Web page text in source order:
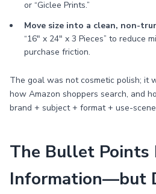
or “Giclee Prints.”
Move size into a clean, non-
“16" x 24" x 3 Pieces” to reduce
purchase friction.
The goal was not cosmetic polish; it
how Amazon shoppers search, and
brand + subject + format + use-
The Bullet Points
Information—but